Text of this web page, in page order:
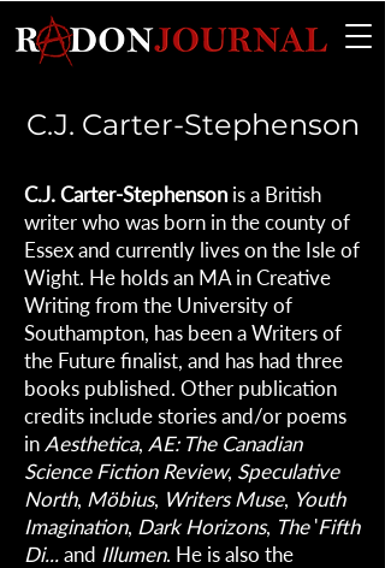
C.J. Carter-Stephenson
C.J. Carter-Stephenson is a British
writer who was born in the county of
Essex and currently lives on the Isle of
Wight. He holds an MA in Creative
Writing from the University of
Southampton, has been a Writers of
the Future finalist, and has had three
books published. Other publication
credits include stories and/or poems
in Aesthetica, AE: The Canadian
Science Fiction Review, Speculative
North, Möbius, Writers Muse, Youth
Imagination, Dark Horizons, The'Fifth
Di...and Illumen. He is also the